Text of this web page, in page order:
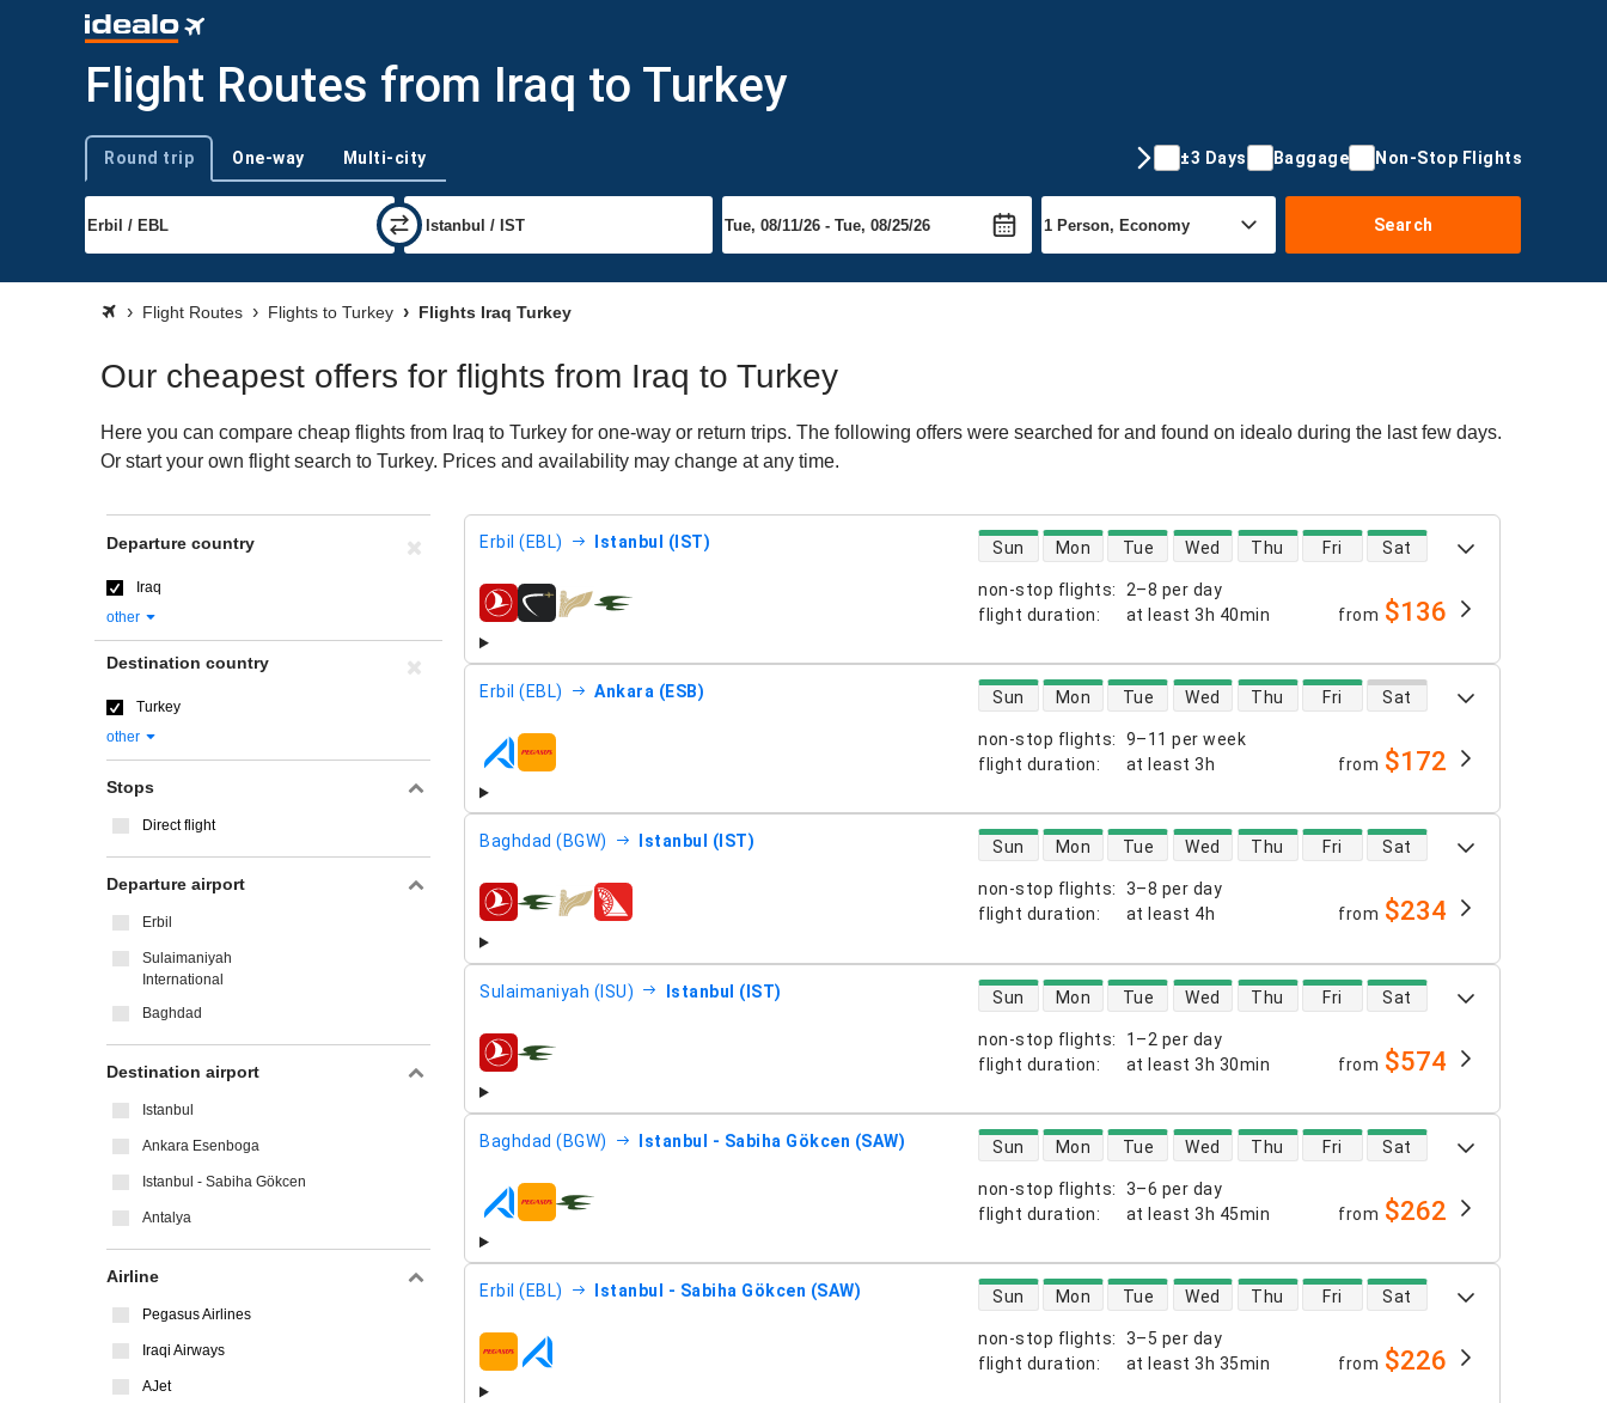
Flight Routes from Iraq to Turkey
Trip type
Round trip One-way Multi-city ±3 Days Baggage Non-Stop Flights
Search
Flight Routes Flights to Turkey Flights Iraq Turkey
Our cheapest offers for flights from Iraq to Turkey
Here you can compare cheap flights from Iraq to Turkey for one-way or return trips. The following offers were searched for and found on idealo during the last few days.
Or start your own flight search to Turkey. Prices and availability may change at any time.
Erbil (EBL) Istanbul (IST)
non-stop flights:
2–8 per day
flight duration: at least 3h 40min
direct flight availability
Sun Mon Tue Wed Thu Fri Sat
airlines from $136
Erbil (EBL) Ankara (ESB)
non-stop flights:
9–11 per week
flight duration: at least 3h
direct flight availability
Sun Mon Tue Wed Thu Fri Sat
airlines from $172
Baghdad (BGW) Istanbul (IST)
non-stop flights:
3–8 per day
flight duration: at least 4h
direct flight availability
Sun Mon Tue Wed Thu Fri Sat
airlines from $234
Sulaimaniyah (ISU) Istanbul (IST)
non-stop flights:
1–2 per day
flight duration: at least 3h 30min
direct flight availability
Sun Mon Tue Wed Thu Fri Sat
airlines from $574
Baghdad (BGW) Istanbul - Sabiha Gökcen (SAW)
non-stop flights:
3–6 per day
flight duration: at least 3h 45min
direct flight availability
Sun Mon Tue Wed Thu Fri Sat
airlines from $262
Erbil (EBL) Istanbul - Sabiha Gökcen (SAW)
non-stop flights:
3–5 per day
flight duration: at least 3h 35min
direct flight availability
Sun Mon Tue Wed Thu Fri Sat
airlines from $226
Departure country
Iraq
other
Destination country
Turkey
other
Stops
Direct flight
Departure airport
Erbil
Sulaimaniyah
International
Baghdad
Destination airport
Istanbul
Ankara Esenboga
Istanbul - Sabiha Gökcen
Antalya
Airline
Pegasus Airlines
Iraqi Airways
AJet